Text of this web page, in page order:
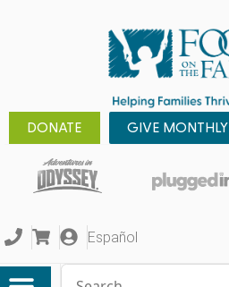
DONATE GIVE MONTHLY
Español